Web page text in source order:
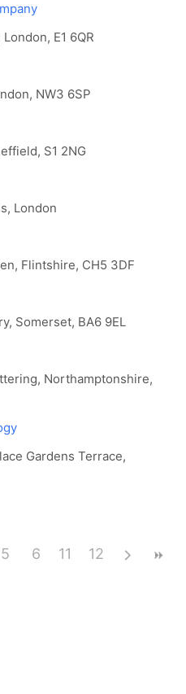
E1 6QR
NW3 6SP
S1 2NG
London
Flintshire, CH5 3DF
Somerset, BA6 9EL
Northamptonshire,
Gardens Terrace,
5 6 7 8 9 10
11 12